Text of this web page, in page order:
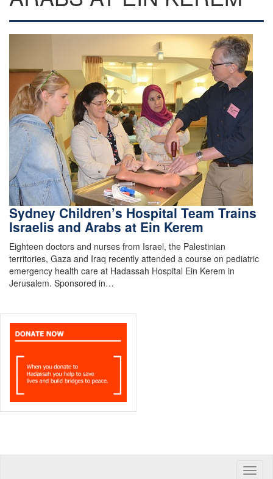
Sydney Children’s Hospital Team Trains
Israelis and Arabs at Ein Kerem
Eighteen doctors and nurses from Israel, the Palestinian
territories, Gaza and Iraq recently attended a course on pediatric
emergency health care at Hadassah Hospital Ein Kerem in
Jerusalem. Sponsored in…
Toggle